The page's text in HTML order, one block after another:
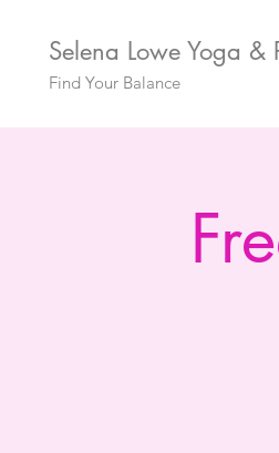
Selena Lowe Yoga &
Find Your Balance